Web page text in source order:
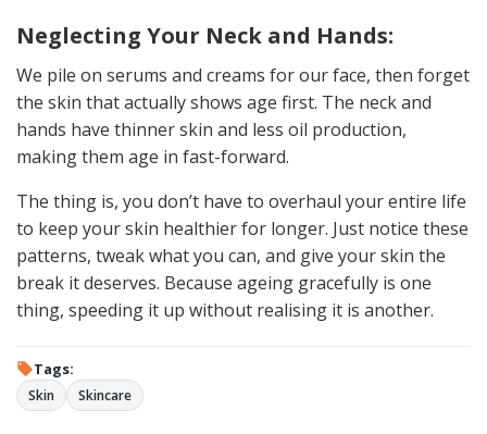
Neglecting Your Neck and Hands:
We pile on serums and creams for our face, then forget
the skin that actually shows age first. The neck and
hands have thinner skin and less oil production,
making them age in fast-forward.
The thing is, you don’t have to overhaul your entire life
to keep your skin healthier for longer. Just notice these
patterns, tweak what you can, and give your skin the
break it deserves. Because ageing gracefully is one
thing, speeding it up without realising it is another.
Tags:
Skin Skincare